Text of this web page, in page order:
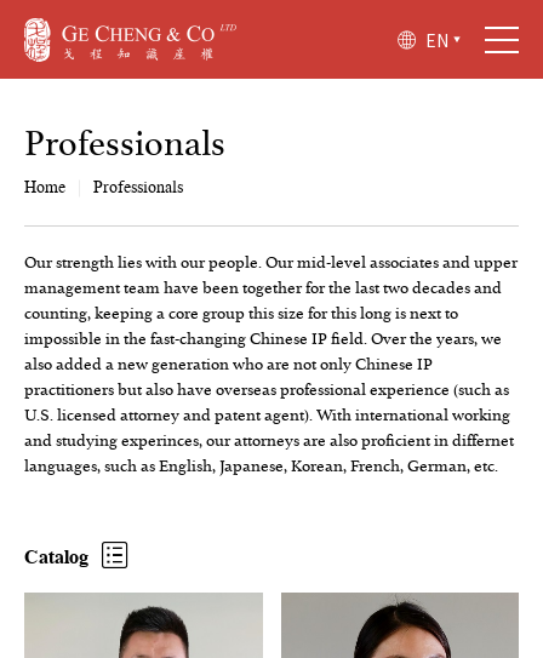
EN
Professionals
Home Professionals
Our strength lies with our people. Our mid-level associates and upper
management team have been together for the last two decades and
counting, keeping a core group this size for this long is next to
impossible in the fast-changing Chinese IP field. Over the years, we
also added a new generation who are not only Chinese IP
practitioners but also have overseas professional experience (such as
U.S. licensed attorney and patent agent). With international working
and studying experinces, our attorneys are also proficient in differnet
languages, such as English, Japanese, Korean, French, German, etc.
Catalog